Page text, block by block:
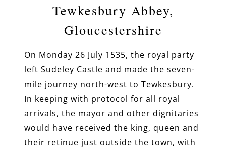
Tewkesbury Abbey,
Gloucestershire
On Monday 26 July 1535, the royal party
left Sudeley Castle and made the seven-
mile journey north-west to Tewkesbury.
In keeping with protocol for all royal
arrivals, the mayor and other dignitaries
would have received the king, queen and
their retinue just outside the town, with